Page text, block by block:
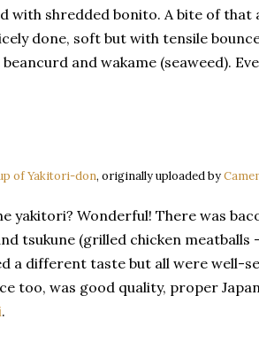
with shredded bonito. A bite of that
done, soft but with tensile
beancurd and wakame (seaweed).
of Yakitori-don, originally uploaded by
yakitori? Wonderful! There was
tsukune (grilled chicken
a different taste but all were well-
too, was good quality, proper
.